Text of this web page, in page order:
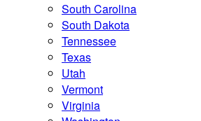
South Carolina
South Dakota
Tennessee
Texas
Utah
Vermont
Virginia